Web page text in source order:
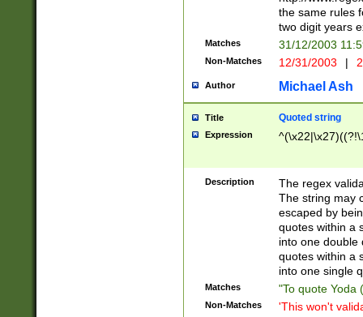
the same rules
two digit years
Matches 31/12/2003
Non-Matches 12/31/2003 |
Author Michael Ash
Title Quoted string
Expression
Description
The regex
The string may
escaped by
quotes within a
into one double
quotes within a
into one single
Matches "To quote Yoda
Non-Matches 'This won't